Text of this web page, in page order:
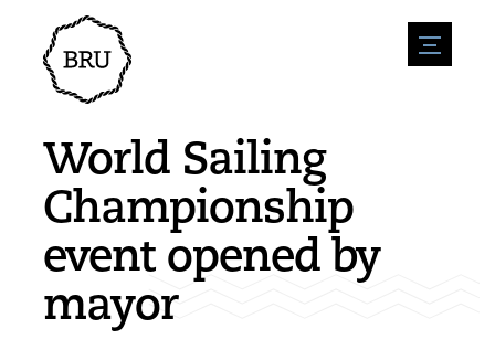
menu
Agenda
Register an event
Overnight stays
Shops
Nature & water
Sport
Sights
History
Accessibility
Parking
Environment
Enterpise
Vacanies
Post a vacany
Companies
News overview
Submit news
World Sailing
Championship
event opened by
mayor